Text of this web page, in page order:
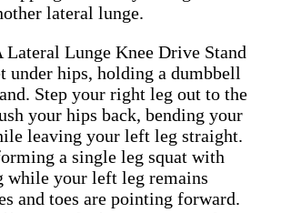
lateral lunge.
Lateral Lunge Knee Drive Stand
under hips, holding a dumbbell
Step your right leg out to the
your hips back, bending your
leaving your left leg straight.
a single leg squat with
while your left leg remains
and toes are pointing forward.